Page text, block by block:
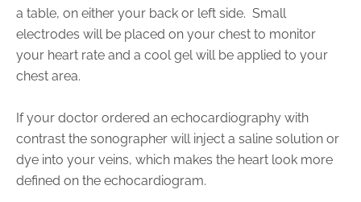
a table, on either your back or left side. Small
electrodes will be placed on your chest to monitor
your heart rate and a cool gel will be applied to your
chest area.
If your doctor ordered an echocardiography with
contrast the sonographer will inject a saline solution or
dye into your veins, which makes the heart look more
defined on the echocardiogram.